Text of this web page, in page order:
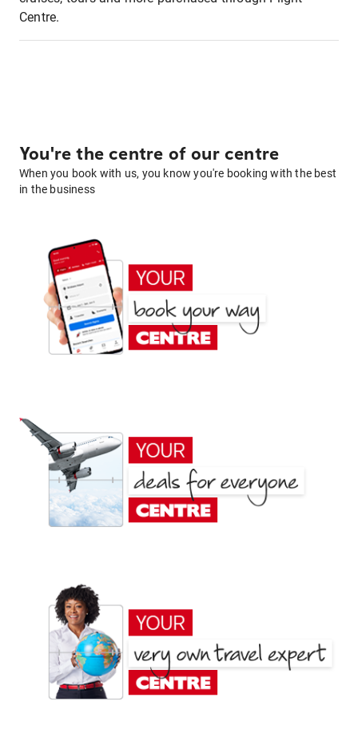
Centre.
You're the centre of our centre
When you book with us, you know you're booking with the best
in the business